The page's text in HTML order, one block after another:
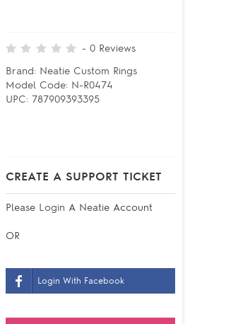
- 0 Reviews
Brand: Neatie Custom Rings
Model Code: N-R0474
UPC: 787909393395
CREATE A SUPPORT TICKET
Please Login A Neatie Account
OR
Login With Facebook